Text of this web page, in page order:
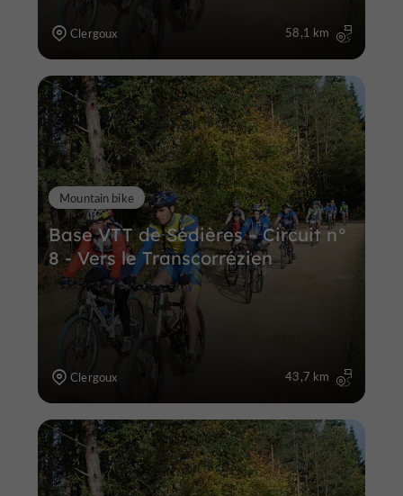
Clergoux 58,1 km
Base VTT de Sédières – Circuit n°
8 - Vers le Transcorrézien
Mountain bike
Clergoux 43,7 km